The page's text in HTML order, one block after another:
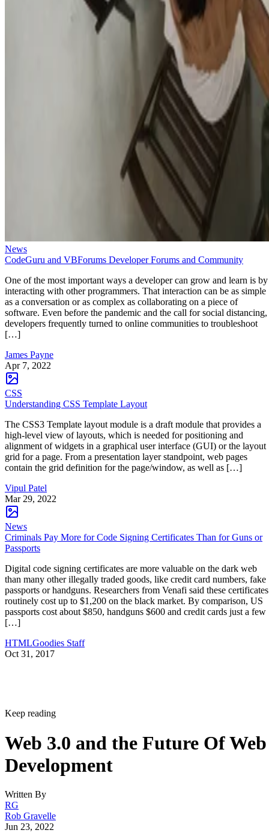
News
CodeGuru and VBForums Developer Forums and Community
One of the most important ways a developer can grow and learn is by
interacting with other programmers. That interaction can be as simple
as a conversation or as complex as collaborating on a piece of
software. Even before the pandemic and the call for social distancing,
developers frequently turned to online communities to troubleshoot
[…]
James Payne
Apr 7, 2022
CSS
Understanding CSS Template Layout
The CSS3 Template layout module is a draft module that provides a
high-level view of layouts, which is needed for positioning and
alignment of widgets in a graphical user interface (GUI) or the layout
grid for a page. From a presentation layer standpoint, web pages
contain the grid definition for the page/window, as well as […]
Vipul Patel
Mar 29, 2022
News
Criminals Pay More for Code Signing Certificates Than for Guns or
Passports
Digital code signing certificates are more valuable on the dark web
than many other illegally traded goods, like credit card numbers, fake
passports or handguns. Researchers from Venafi said these certificates
routinely cost up to $1,200 on the black market. By comparison, US
passports cost about $850, handguns $600 and credit cards just a few
[…]
HTMLGoodies Staff
Oct 31, 2017
Keep reading
Web 3.0 and the Future Of Web
Development
Written By
RG
Rob Gravelle
Jun 23, 2022